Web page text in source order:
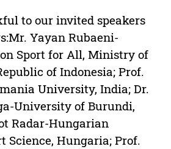
to our invited speakers
Yayan Rubaeni-
Sport for All, Ministry of
of Indonesia; Prof.
University, India; Dr.
University of Burundi,
Radar-Hungarian
Science, Hungaria; Prof.